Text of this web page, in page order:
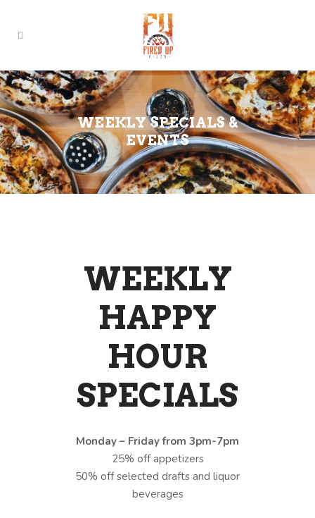
WEEKLY SPECIALS &
EVENTS
WEEKLY
HAPPY
HOUR
SPECIALS
Monday – Friday from 3pm-7pm
25% off appetizers
50% off selected drafts and liquor
beverages